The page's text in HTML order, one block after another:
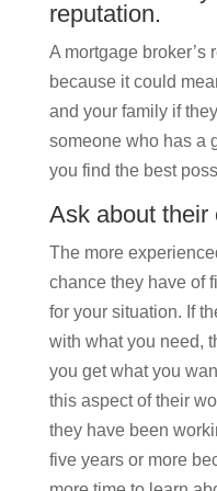
reputation.
A mortgage broker’s
because it could
and your family if
someone who has a
you find the best
Ask about their
The more
chance they have of
for your situation. If
with what you need,
you get what you
this aspect of their
they have been
five years or more